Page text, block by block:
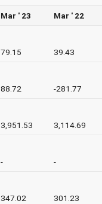
Mar ' 23 Mar ' 22
79.15 39.43
88.72 -281.77
3,951.53 3,114.69
- -
347.02 301.23